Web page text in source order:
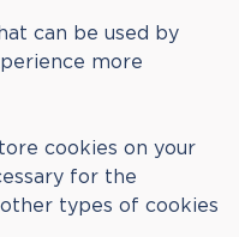
can be used by
more
cookies on your
for the
types of cookies